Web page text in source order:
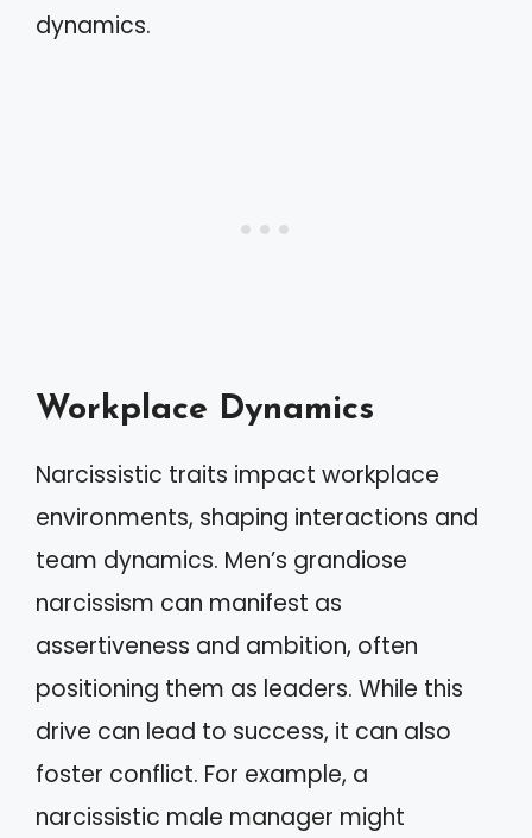
dynamics.
Workplace Dynamics
Narcissistic traits impact workplace
environments, shaping interactions and
team dynamics. Men’s grandiose
narcissism can manifest as
assertiveness and ambition, often
positioning them as leaders. While this
drive can lead to success, it can also
foster conflict. For example, a
narcissistic male manager might